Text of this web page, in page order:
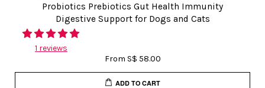
Probiotics Prebiotics Gut Health Immunity
Digestive Support for Dogs and Cats
1 reviews
From S$ 58.00
ADD TO CART